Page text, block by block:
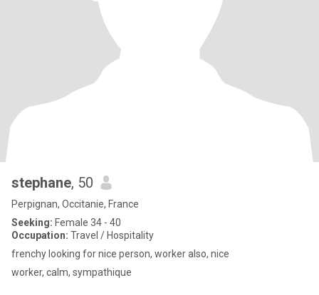
stephane, 50
Perpignan, Occitanie, France
Seeking: Female 34 - 40
Occupation: Travel / Hospitality
frenchy looking for nice person, worker also, nice
worker, calm, sympathique